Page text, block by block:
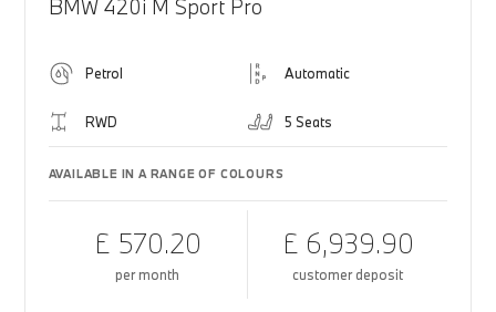
BMW 420i M Sport Pro
Petrol Automatic
RWD 5 Seats
AVAILABLE IN A RANGE OF COLOURS
£ 570.20
per month
£ 6,939.90
customer deposit